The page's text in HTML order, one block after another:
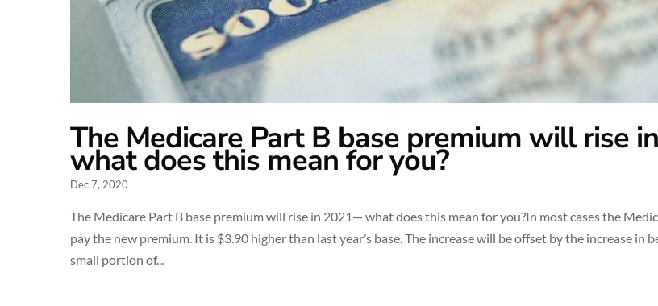
The Medicare Part B base premium will rise
what does this mean for you?
Dec 7, 2020
The Medicare Part B base premium will rise in 2021— what does this mean for you?In most cases the
pay the new premium. It is $3.90 higher than last year’s base. The increase will be offset by the increase in
small portion of...